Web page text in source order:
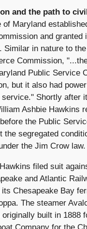
and the path to
of Maryland
and granted
Similar in nature to
Commission,
Public Service
but it also had
Shortly after
Ashbie Hawkins
the Public
the segregated
the Jim Crow law.
filed suit
and Atlantic
Chesapeake Bay
The steamer
built in 1888
Company for the